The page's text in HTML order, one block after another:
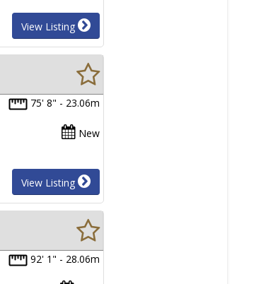
View Listing
75' 8" - 23.06m
New
View Listing
92' 1" - 28.06m